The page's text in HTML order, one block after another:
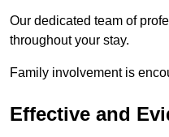
Our dedicated team of
throughout your stay.
Family involvement is
Effective and